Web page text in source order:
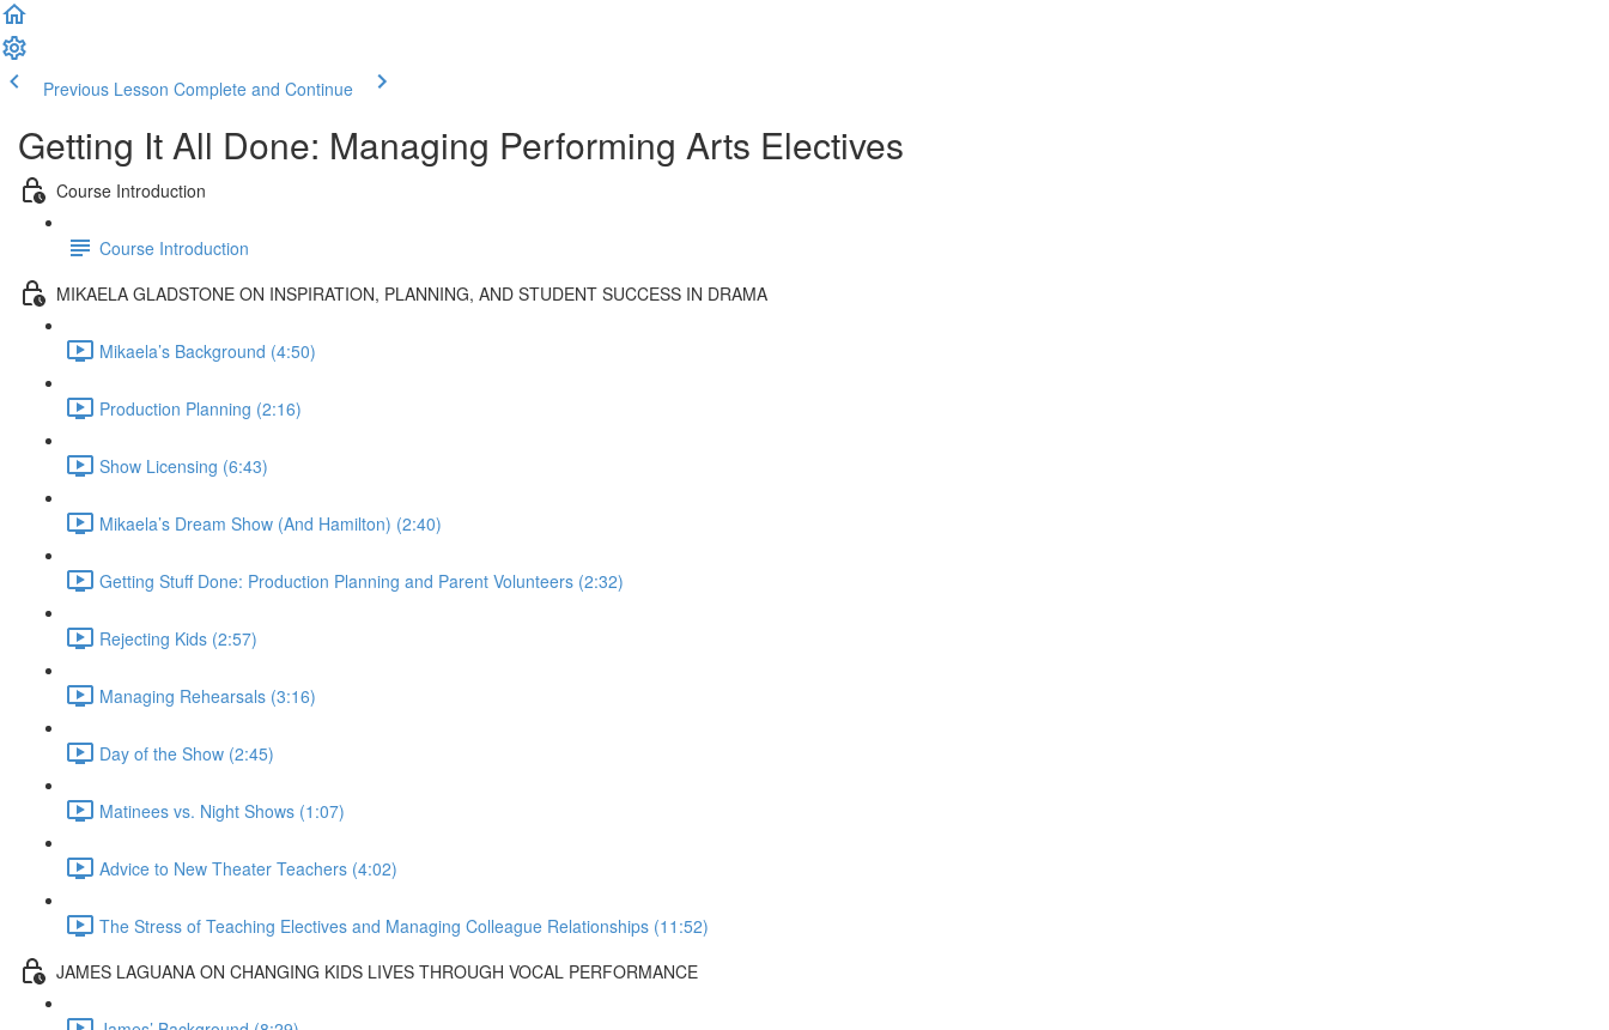
Previous Lesson Complete and Continue
Getting It All Done: Managing Performing Arts Electives
Course Introduction
Course Introduction
MIKAELA GLADSTONE ON INSPIRATION, PLANNING, AND STUDENT SUCCESS IN DRAMA
Mikaela’s Background (4:50)
Production Planning (2:16)
Show Licensing (6:43)
Mikaela’s Dream Show (And Hamilton) (2:40)
Getting Stuff Done: Production Planning and Parent Volunteers (2:32)
Rejecting Kids (2:57)
Managing Rehearsals (3:16)
Day of the Show (2:45)
Matinees vs. Night Shows (1:07)
Advice to New Theater Teachers (4:02)
The Stress of Teaching Electives and Managing Colleague Relationships (11:52)
JAMES LAGUANA ON CHANGING KIDS LIVES THROUGH VOCAL PERFORMANCE